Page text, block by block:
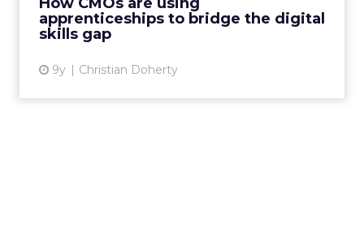
apprenticeships to bridge the digital
skills gap
9y Christian Doherty
opportunities facing busin...